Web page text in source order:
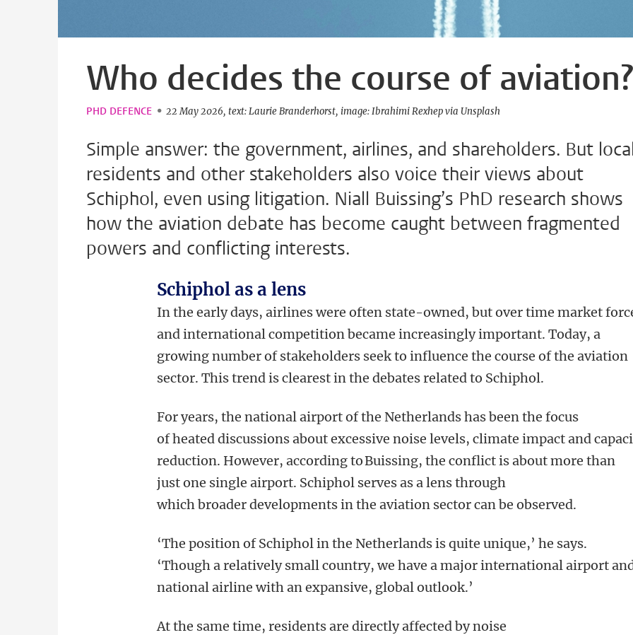
Who decides the course of
PHD DEFENCE 22 May 2026 text: Laurie Branderhorst image: Ibrahimi Rexhep via Unsplash
Simple answer: the government, airlines, and shareholders. But
residents and other stakeholders also voice their views about
Schiphol, even using litigation. Niall Buissing’s PhD research shows
how the aviation debate has become caught between fragmented
powers and conflicting interests.
Schiphol as a lens
In the early days, airlines were often state-owned, but over time market
and international competition became increasingly important. Today, a
growing number of stakeholders seek to influence the course of the aviation
sector. This trend is clearest in the debates related to Schiphol.
For years, the national airport of the Netherlands has been the focus
of heated discussions about excessive noise levels, climate impact and
reduction. However, according to Buissing, the conflict is about more than
just one single airport. Schiphol serves as a lens through
which broader developments in the aviation sector can be observed.
‘The position of Schiphol in the Netherlands is quite unique,’ he says.
‘Though a relatively small country, we have a major international airport
national airline with an expansive, global outlook.’
At the same time, residents are directly affected by noise